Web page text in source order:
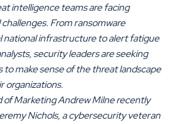
intelligence teams are facing
From ransomware
national infrastructure to alert fatigue
security leaders are seeking
to make sense of the threat landscape
organizations.
of Marketing Andrew Milne recently
Nichols, a cybersecurity veteran